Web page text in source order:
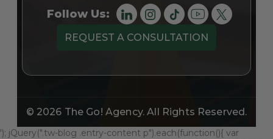
Follow Us:
REQUEST A CONSULTATION
© 2026 The Go! Agency. All Rights Reserved.
'); jQuery(".tw-blog .entry-content p").each(function(){ var